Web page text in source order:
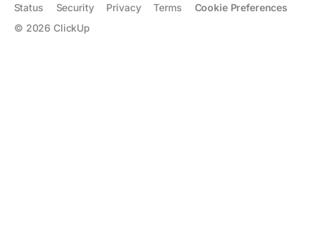
© 2026 ClickUp
Status Security Privacy Terms Cookie Preferences